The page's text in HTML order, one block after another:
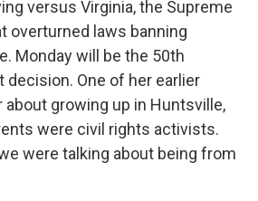
versus Virginia, the Supreme
overturned laws banning
Monday will be the 50th
decision. One of her earlier
about growing up in Huntsville,
were civil rights activists.
were talking about being from